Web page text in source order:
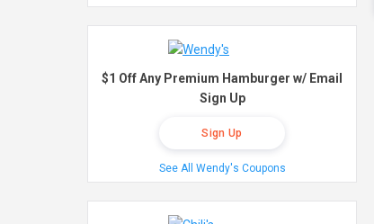
$1 Off Any Premium Hamburger w/ Email
Sign Up
Sign Up
See All Wendy's Coupons